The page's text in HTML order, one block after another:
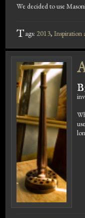
We decided to use
Tags: 2013, Inspiration
B